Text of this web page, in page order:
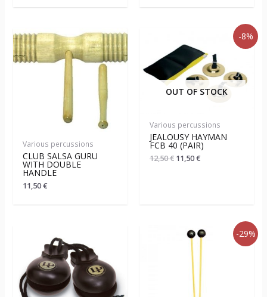
Various percussions
CLUB SALSA GURU
WITH DOUBLE
HANDLE
11,50€
-8%
OUT OF STOCK
Various percussions
JEALOUSY HAYMAN
FCB 40 (PAIR)
12,50€ 11,50€
-29%